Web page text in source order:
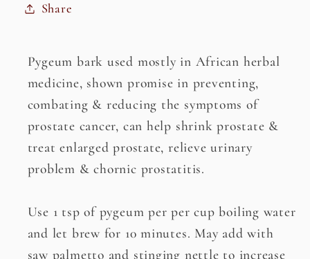
Share
Pygeum bark used mostly in African herbal
medicine, shown promise in preventing,
combating & reducing the symptoms of
prostate cancer, can help shrink prostate &
treat enlarged prostate, relieve urinary
problem & chornic prostatitis.
Use 1 tsp of pygeum per per cup boiling water
and let brew for 10 minutes. May add with
saw palmetto and stinging nettle to increase